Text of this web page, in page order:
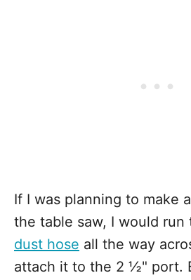
If I was planning to make
the table saw, I would run
dust hose all the way
attach it to the 2 ½" port.